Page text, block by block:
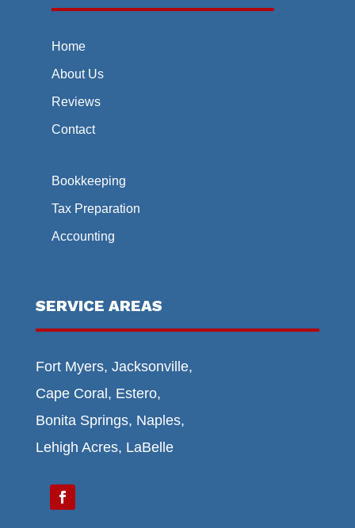
Home
About Us
Reviews
Contact
Bookkeeping
Tax Preparation
Accounting
SERVICE AREAS
Fort Myers, Jacksonville,
Cape Coral, Estero,
Bonita Springs, Naples,
Lehigh Acres, LaBelle